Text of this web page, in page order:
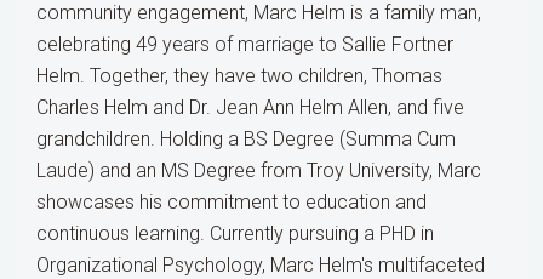
community engagement, Marc Helm is a family man,
celebrating 49 years of marriage to Sallie Fortner
Helm. Together, they have two children, Thomas
Charles Helm and Dr. Jean Ann Helm Allen, and five
grandchildren. Holding a BS Degree (Summa Cum
Laude) and an MS Degree from Troy University, Marc
showcases his commitment to education and
continuous learning. Currently pursuing a PHD in
Organizational Psychology, Marc Helm's multifaceted